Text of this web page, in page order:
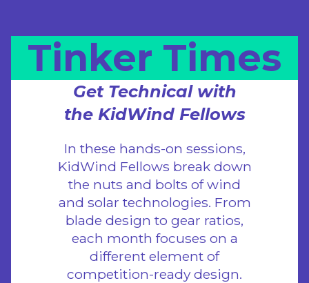
Tinker Times
Get Technical with
the KidWind Fellows
In these hands-on sessions,
KidWind Fellows break down
the nuts and bolts of wind
and solar technologies. From
blade design to gear ratios,
each month focuses on a
different element of
competition-ready design.